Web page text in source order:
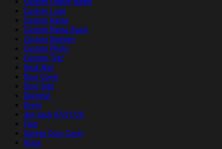
Custom Logo
Custom Name
Custom Name Band
Custom Number
Custom Photo
Custom Text
Desk Mat
Door Cover
Door Sign
Doormat
Dress
duc sach 07/01/26
Flag
Garage Door Cover
Glass